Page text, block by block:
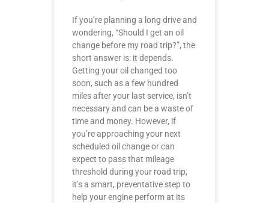
If you’re planning a long drive and
wondering, “Should I get an oil
change before my road trip?”, the
short answer is: it depends.
Getting your oil changed too
soon, such as a few hundred
miles after your last service, isn’t
necessary and can be a waste of
time and money. However, if
you’re approaching your next
scheduled oil change or can
expect to pass that mileage
threshold during your road trip,
it’s a smart, preventative step to
help your engine perform at its